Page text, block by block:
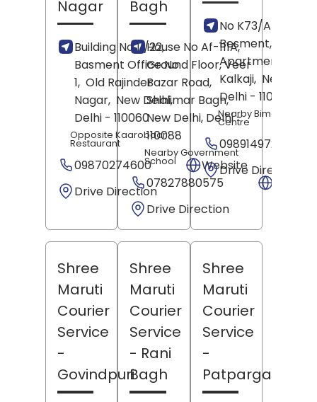
Nagar
Building No 11/22,
Basment Office No
1, Old Rajinder
Nagar, New Delhi,
Delhi - 110060
Opposite Kaarobaar
Restaurant
09870274600
Website
Drive Direction
Bagh
House No Af-111A,
Ground Floor, Veer
Bazar Road,
Shalimar Bagh,
New Delhi, Delhi-
110088
Nearby Government
School
07827880575
Drive Direction
No K73/A K-
Besment, Gupta
Apartments,
Kalkaji, New Delhi
Delhi- 110019
Nearby Bimal Cloth
Centre
09891497270
Drive Direction
Shree
Maruti
Courier
Service
-
Govindpuri
Shree
Maruti
Courier
Service
- Rani
Bagh
Shree
Maruti
Courier
Service
-
Patparganj